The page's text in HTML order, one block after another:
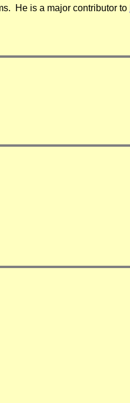
He is a major contributor to